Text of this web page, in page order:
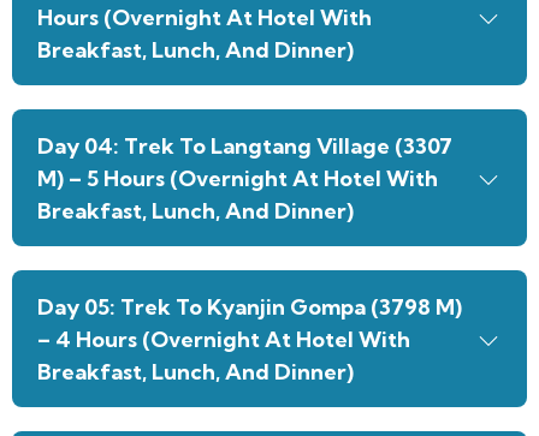
Hours (Overnight At Hotel With
Breakfast, Lunch, And Dinner)
Day 04: Trek To Langtang Village (3307
M) – 5 Hours (Overnight At Hotel With
Breakfast, Lunch, And Dinner)
Day 05: Trek To Kyanjin Gompa (3798 M)
– 4 Hours (Overnight At Hotel With
Breakfast, Lunch, And Dinner)